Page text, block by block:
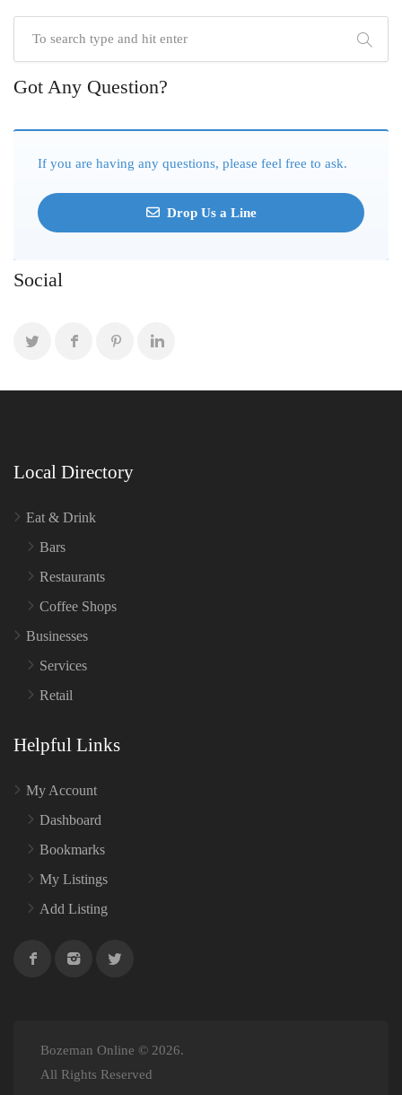
Got Any Question?
If you are having any questions, please feel free to ask.
Drop Us a Line
Social
Local Directory
Eat & Drink
Bars
Restaurants
Coffee Shops
Businesses
Services
Retail
Helpful Links
My Account
Dashboard
Bookmarks
My Listings
Add Listing
Bozeman Online © 2026.
All Rights Reserved